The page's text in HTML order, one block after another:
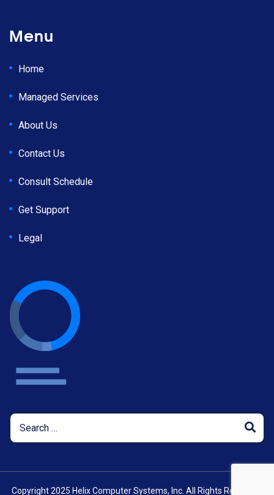
Menu
Home
Managed Services
About Us
Contact Us
Consult Schedule
Get Support
Legal
Copyright 2025 Helix Computer Systems, Inc. All Rights Reserved.